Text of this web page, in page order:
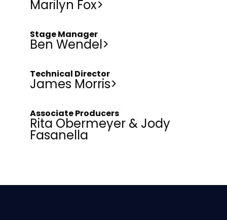
Marilyn Fox>
Stage Manager
Ben Wendel>
Technical Director
James Morris>
Associate Producers
Rita Obermeyer & Jody
Fasanella